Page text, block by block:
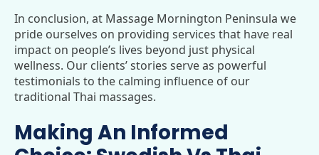
In conclusion, at Massage Mornington Peninsula we
pride ourselves on providing services that have real
impact on people’s lives beyond just physical
wellness. Our clients’ stories serve as powerful
testimonials to the calming influence of our
traditional Thai massages.
Making An Informed